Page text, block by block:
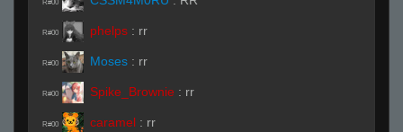
R#00
R#00 phelps : rr
R#00 Moses : rr
R#00 Spike_Brownie : rr
R#00 caramel : rr